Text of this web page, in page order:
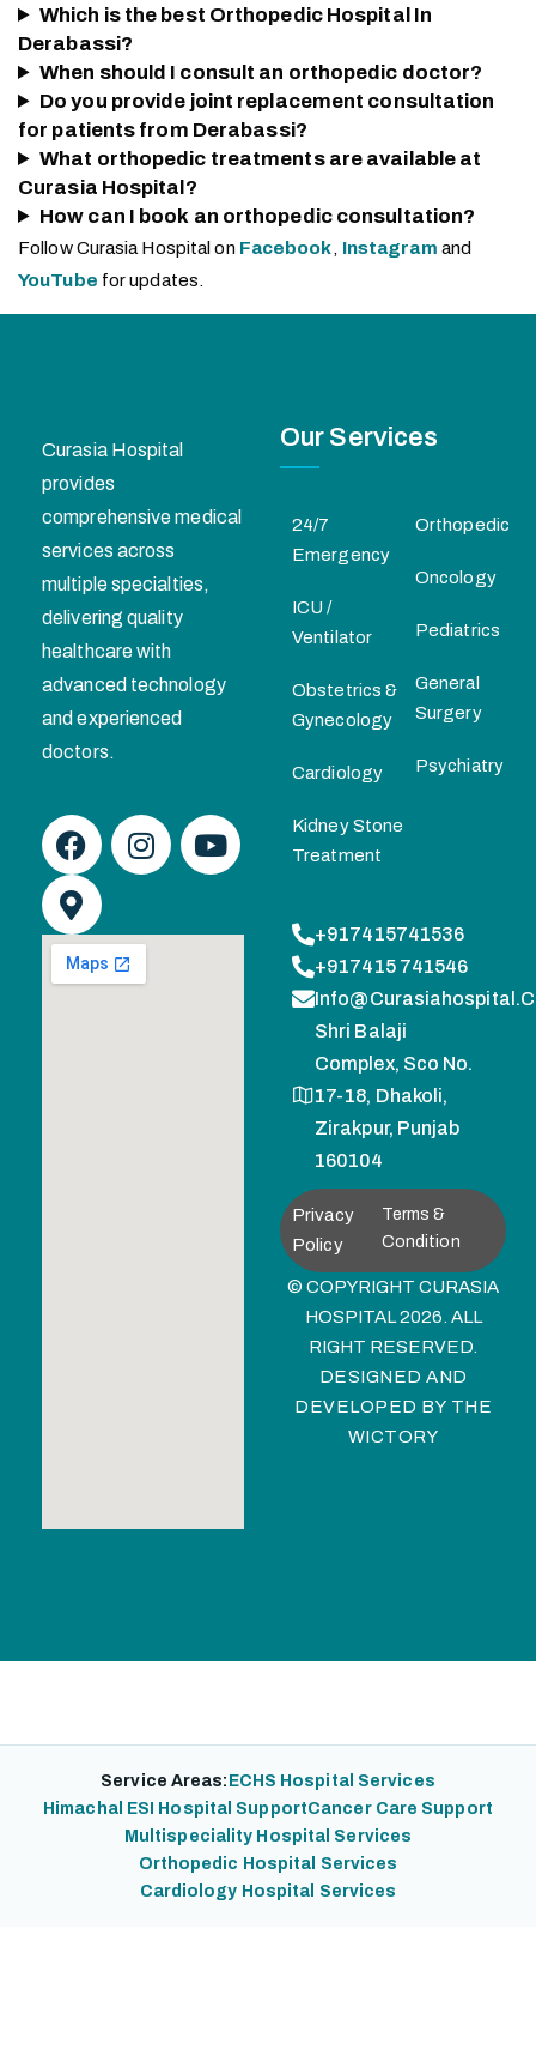
Which is the best Orthopedic Hospital In
Derabassi?
When should I consult an orthopedic doctor?
Do you provide joint replacement consultation
for patients from Derabassi?
What orthopedic treatments are available at
Curasia Hospital?
How can I book an orthopedic consultation?
Follow Curasia Hospital on Facebook, Instagram and
YouTube for updates.
Curasia Hospital
provides
comprehensive medical
services across
multiple specialties,
delivering quality
healthcare with
advanced technology
and experienced
doctors.
Our Services
24/7
Emergency
ICU /
Ventilator
Obstetrics &
Gynecology
Cardiology
Kidney Stone
Treatment
Orthopedic
Oncology
Pediatrics
General
Surgery
Psychiatry
+917415741536
+917415 741546
Shri Balaji
Complex, Sco No.
17-18, Dhakoli,
Zirakpur, Punjab
160104
Privacy
Policy
Terms &
Condition
© COPYRIGHT CURASIA
HOSPITAL 2026. ALL
RIGHT RESERVED.
DESIGNED AND
DEVELOPED BY THE
WICTORY
Service Areas: ECHS Hospital Services
Himachal ESI Hospital SupportCancer Care Support
Multispeciality Hospital Services
Orthopedic Hospital Services
Cardiology Hospital Services